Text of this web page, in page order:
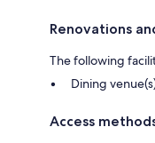
Renovations
The following
Dining
Access